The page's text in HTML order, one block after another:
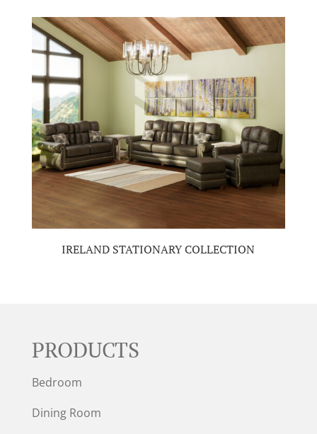
IRELAND STATIONARY COLLECTION
PRODUCTS
Bedroom
Dining Room